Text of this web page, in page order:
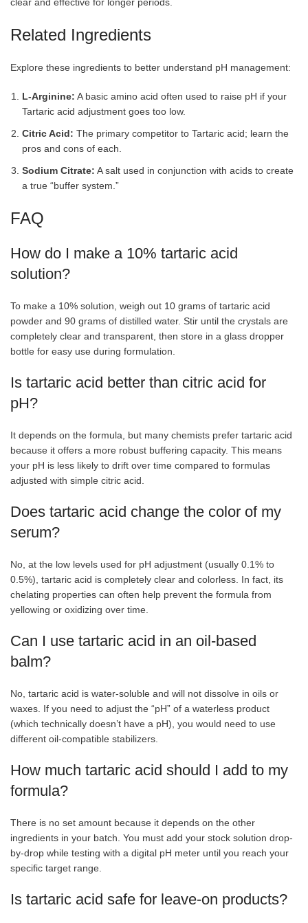
Related Ingredients
Explore these ingredients to better understand pH management:
L-Arginine: A basic amino acid often used to raise pH if your
Tartaric acid adjustment goes too low.
Citric Acid: The primary competitor to Tartaric acid; learn the
pros and cons of each.
Sodium Citrate: A salt used in conjunction with acids to create
a true “buffer system.”
FAQ
How do I make a 10% tartaric acid
solution?
To make a 10% solution, weigh out 10 grams of tartaric acid
powder and 90 grams of distilled water. Stir until the crystals are
completely clear and transparent, then store in a glass dropper
bottle for easy use during formulation.
Is tartaric acid better than citric acid for
pH?
It depends on the formula, but many chemists prefer tartaric acid
because it offers a more robust buffering capacity. This means
your pH is less likely to drift over time compared to formulas
adjusted with simple citric acid.
Does tartaric acid change the color of my
serum?
No, at the low levels used for pH adjustment (usually 0.1% to
0.5%), tartaric acid is completely clear and colorless. In fact, its
chelating properties can often help prevent the formula from
yellowing or oxidizing over time.
Can I use tartaric acid in an oil-based
balm?
No, tartaric acid is water-soluble and will not dissolve in oils or
waxes. If you need to adjust the “pH” of a waterless product
(which technically doesn’t have a pH), you would need to use
different oil-compatible stabilizers.
How much tartaric acid should I add to my
formula?
There is no set amount because it depends on the other
ingredients in your batch. You must add your stock solution drop-
by-drop while testing with a digital pH meter until you reach your
specific target range.
Is tartaric acid safe for leave-on products?